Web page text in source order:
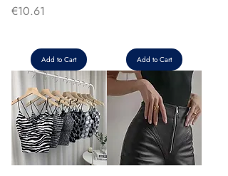
Price
€10.61
Add to Cart Add to Cart